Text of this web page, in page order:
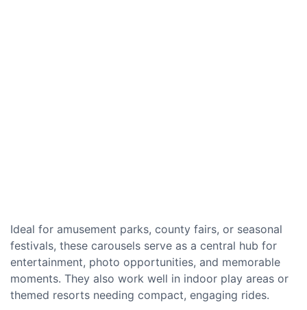
Ideal for amusement parks, county fairs, or seasonal
festivals, these carousels serve as a central hub for
entertainment, photo opportunities, and memorable
moments. They also work well in indoor play areas or
themed resorts needing compact, engaging rides.